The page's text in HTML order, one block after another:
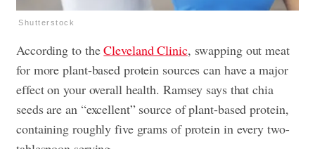
Shutterstock
According to theCleveland Clinic, swapping out meat
for more plant-based protein sources can have a major
effect on your overall health. Ramsey says that chia
seeds are an “excellent” source of plant-based protein,
containing roughly five grams of protein in every two-